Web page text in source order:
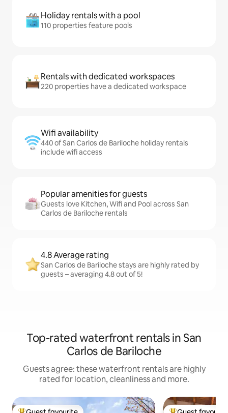
Holiday rentals with a pool
110 properties feature pools
Rentals with dedicated workspaces
220 properties have a dedicated workspace
Wifi availability
440 of San Carlos de Bariloche holiday rentals
include wifi access
Popular amenities for guests
Guests love Kitchen, Wifi and Pool across San
Carlos de Bariloche rentals
4.8 Average rating
San Carlos de Bariloche stays are highly rated by
guests – averaging 4.8 out of 5!
Top-rated waterfront rentals in San
Carlos de Bariloche
Guests agree: these waterfront rentals are highly
rated for location, cleanliness and more.